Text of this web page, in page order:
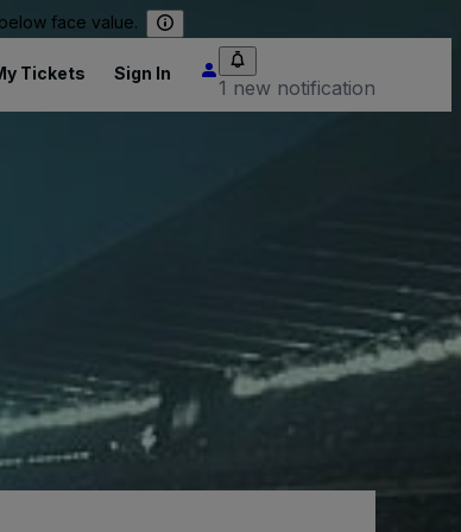
face value.
Tickets Sign In
1 new notification